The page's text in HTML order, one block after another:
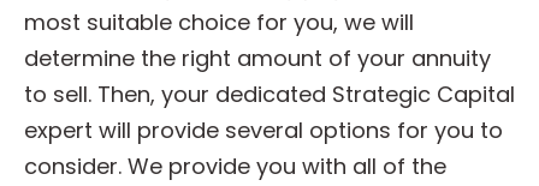
most suitable choice for you, we will
determine the right amount of your annuity
to sell. Then, your dedicated Strategic Capital
expert will provide several options for you to
consider. We provide you with all of the